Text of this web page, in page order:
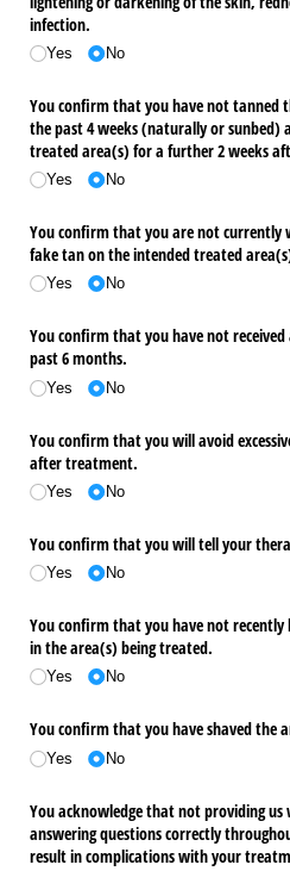
infection.
Yes No
You confirm that you have not tanned
the past 4 weeks (naturally or sunbed)
treated area(s) for a further 2 weeks
Yes No
You confirm that you are not currently
fake tan on the intended treated
Yes No
You confirm that you have not
past 6 months.
Yes No
You confirm that you will avoid
after treatment.
Yes No
You confirm that you will tell your
Yes No
You confirm that you have not
in the area(s) being treated.
Yes No
You confirm that you have shaved the
Yes No
You acknowledge that not providing us
answering questions correctly
result in complications with your